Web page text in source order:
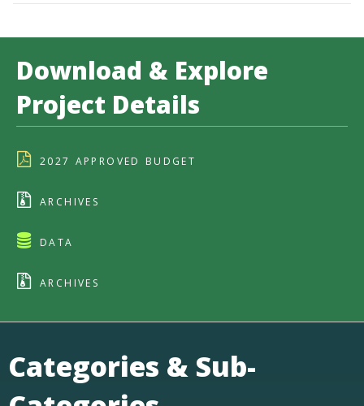
Download & Explore
Project Details
2027 APPROVED BUDGET
ARCHIVES
DATA
ARCHIVES
Categories & Sub-